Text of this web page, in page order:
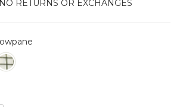
RETURNS OR EXCHANGES